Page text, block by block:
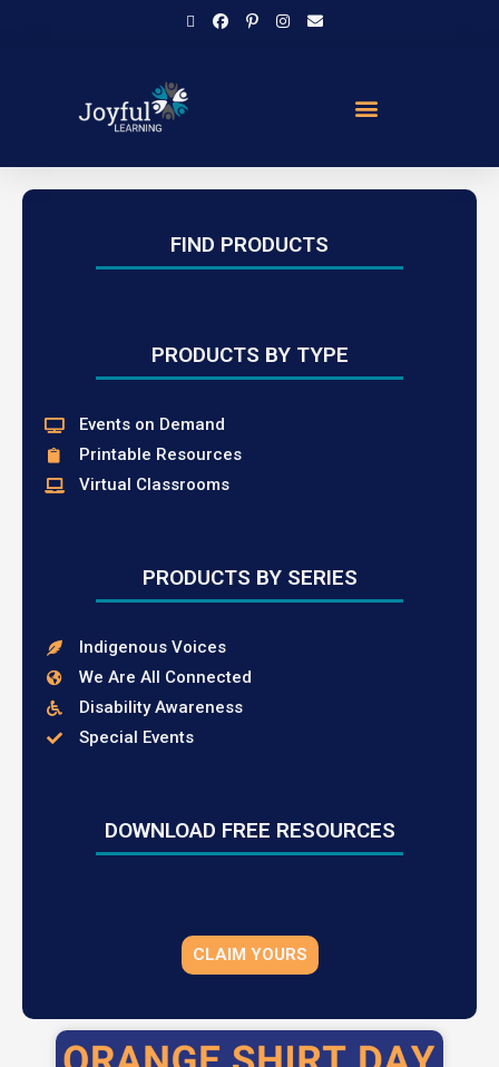
FIND PRODUCTS
PRODUCTS BY TYPE
Events on Demand
Printable Resources
Virtual Classrooms
PRODUCTS BY SERIES
Indigenous Voices
We Are All Connected
Disability Awareness
Special Events
DOWNLOAD FREE RESOURCES
CLAIM YOURS